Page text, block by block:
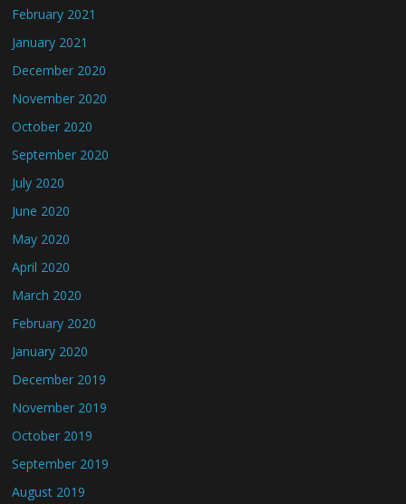
February 2021
January 2021
December 2020
November 2020
October 2020
September 2020
July 2020
June 2020
May 2020
April 2020
March 2020
February 2020
January 2020
December 2019
November 2019
October 2019
September 2019
August 2019